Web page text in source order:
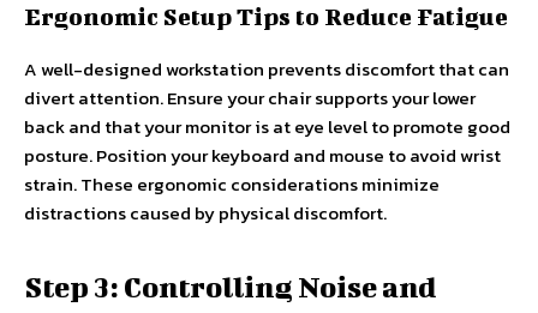
Ergonomic Setup Tips to Reduce Fatigue
A well-designed workstation prevents discomfort that can
divert attention. Ensure your chair supports your lower
back and that your monitor is at eye level to promote good
posture. Position your keyboard and mouse to avoid wrist
strain. These ergonomic considerations minimize
distractions caused by physical discomfort.
Step 3: Controlling Noise and